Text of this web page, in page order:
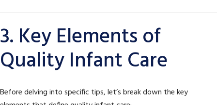
3. Key Elements of
Quality Infant Care
Before delving into specific tips, let’s break down the key